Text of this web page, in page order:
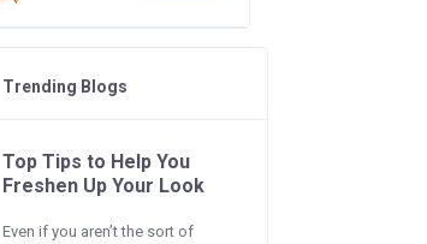
Trending Blogs
Top Tips to Help You
Freshen Up Your Look
Even if you aren’t the sort of